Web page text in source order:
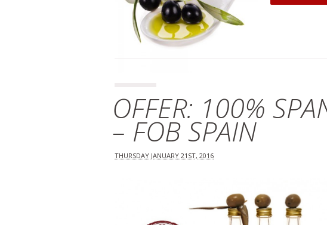
OFFER: 100%
– FOB SPAIN
THURSDAY JANUARY 21ST, 2016